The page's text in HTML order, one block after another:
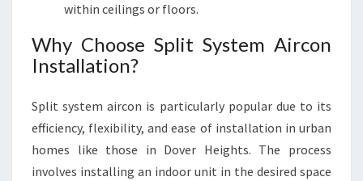
within ceilings or floors.
Why Choose Split System Aircon
Installation?
Split system aircon is particularly popular due to its
efficiency, flexibility, and ease of installation in urban
homes like those in Dover Heights. The process
involves installing an indoor unit in the desired space